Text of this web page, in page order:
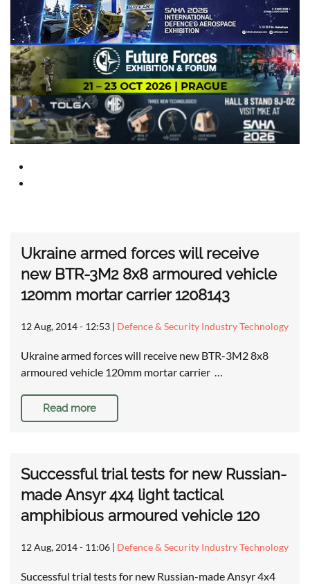
Ukraine armed forces will receive
new BTR-3M2 8x8 armoured vehicle
120mm mortar carrier 1208143
12 Aug, 2014 - 12:53 | Defence & Security Industry Technology
Ukraine armed forces will receive new BTR-3M2 8x8
armoured vehicle 120mm mortar carrier …
Read more
Successful trial tests for new Russian-
made Ansyr 4x4 light tactical
amphibious armoured vehicle 120
12 Aug, 2014 - 11:06 | Defence & Security Industry Technology
Successful trial tests for new Russian-made Ansyr 4x4